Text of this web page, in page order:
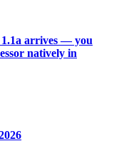
arrives — you
natively in